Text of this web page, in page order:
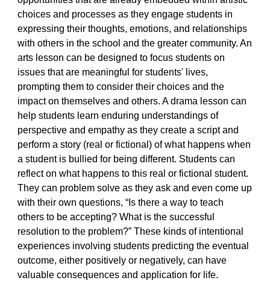
choices and processes as they engage students in
expressing their thoughts, emotions, and relationships
with others in the school and the greater community. An
arts lesson can be designed to focus students on
issues that are meaningful for students' lives,
prompting them to consider their choices and the
impact on themselves and others. A drama lesson can
help students learn enduring understandings of
perspective and empathy as they create a script and
perform a story (real or fictional) of what happens when
a student is bullied for being different. Students can
reflect on what happens to this real or fictional student.
They can problem solve as they ask and even come up
with their own questions, “Is there a way to teach
others to be accepting? What is the successful
resolution to the problem?” These kinds of intentional
experiences involving students predicting the eventual
outcome, either positively or negatively, can have
valuable consequences and application for life.